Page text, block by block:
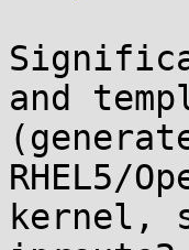
and
RHEL5/
kernel,